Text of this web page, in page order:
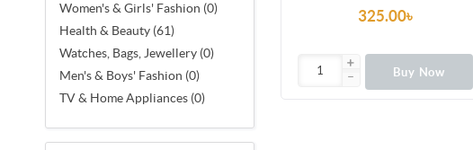
Women's & Girls' Fashion (0)
Health & Beauty (61)
Watches, Bags, Jewellery (0)
Men's & Boys' Fashion (0)
TV & Home Appliances (0)
Together X 8) & 3 Perfect
Finish Wipes for Long Lasting
Made in France
325.00৳
Buy Now